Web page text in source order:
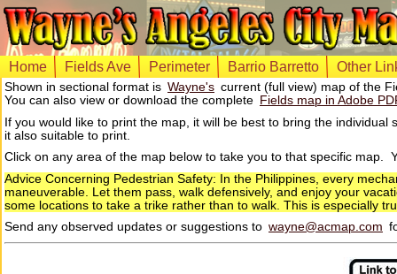
Home Fields Ave Perimeter Barrio Barretto Other
Shown in sectional format is Wayne's current (full view) map of the
You can also view or download the complete Fields map in Adobe
If you would like to print the map, it will be best to bring the
it also suitable to print.
Click on any area of the map below to take you to that specific map.
Advice Concerning Pedestrian Safety: In the Philippines, every
maneuverable. Let them pass, walk defensively, and enjoy your
some locations to take a trike rather than to walk. This is especially
Send any observed updates or suggestions to wayne@acmap.com